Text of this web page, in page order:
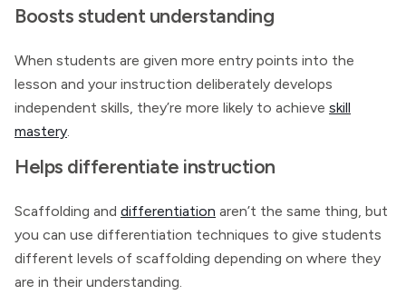
Boosts student understanding
When students are given more entry points into the
lesson and your instruction deliberately develops
independent skills, they’re more likely to achieve skill
mastery.
Helps differentiate instruction
Scaffolding and differentiation aren’t the same thing, but
you can use differentiation techniques to give students
different levels of scaffolding depending on where they
are in their understanding.